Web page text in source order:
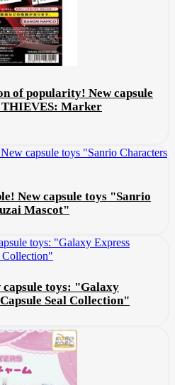
of popularity! New capsule
Marker
New capsule toys "Sanrio
Mascot"
capsule toys: "Galaxy
Seal Collection"